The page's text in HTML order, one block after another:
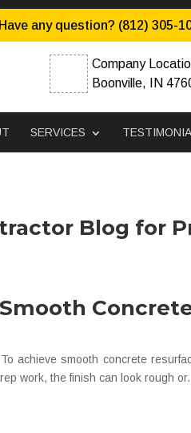
Have any question? (812) 305-
Company
Boonville, IN
SERVICES
Blog for
achieve smooth concrete
work, the finish can look rough